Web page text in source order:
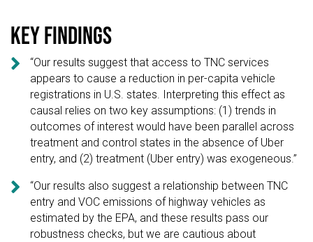
Key findings

“Our results suggest that access to TNC services
appears to cause a reduction in per-capita vehicle
registrations in U.S. states. Interpreting this effect as
causal relies on two key assumptions: (1) trends in
outcomes of interest would have been parallel across
treatment and control states in the absence of Uber
entry, and (2) treatment (Uber entry) was exogeneous.”

“Our results also suggest a relationship between TNC
entry and VOC emissions of highway vehicles as
estimated by the EPA, and these results pass our
robustness checks, but we are cautious about